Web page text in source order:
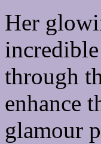
Her
through
enhance
glamour